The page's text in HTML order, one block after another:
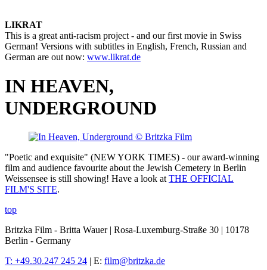
LIKRAT
This is a great anti-racism project - and our first movie in Swiss
German! Versions with subtitles in English, French, Russian and
German are out now: www.likrat.de
IN HEAVEN,
UNDERGROUND
"Poetic and exquisite" (NEW YORK TIMES) - our award-winning
film and audience favourite about the Jewish Cemetery in Berlin
Weissensee is still showing! Have a look at THE OFFICIAL
FILM'S SITE.
top
Britzka Film - Britta Wauer | Rosa-Luxemburg-Straße 30 | 10178
Berlin - Germany
T: +49.30.247 245 24 | E: film@britzka.de